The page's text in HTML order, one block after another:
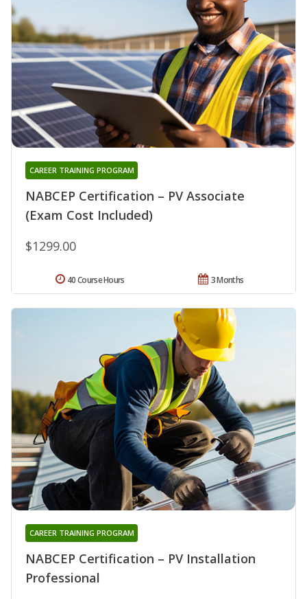
NABCEP Certification – PV Associate
(Exam Cost Included)
CAREER TRAINING PROGRAM
$1299.00
3 Months
40 Course Hours
NABCEP Certification – PV Installation
Professional
CAREER TRAINING PROGRAM